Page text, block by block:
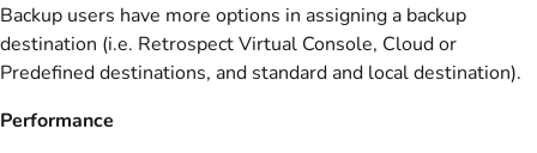
Backup users have more options in assigning a backup
destination (i.e. Retrospect Virtual Console, Cloud or
Predefined destinations, and standard and local destination).
Performance